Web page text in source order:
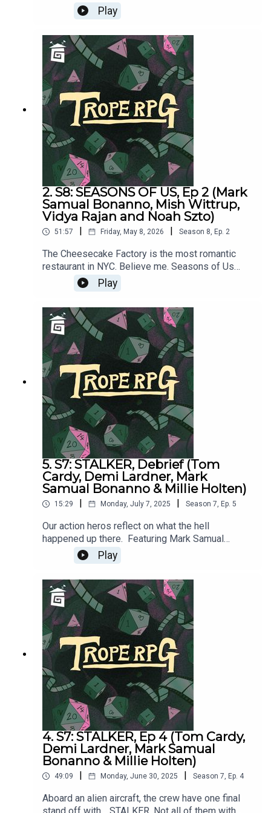
Halloween. Seasons of Us was written by Millie
Holten and Matthew Jackson.Trope RPG is
created by Millie Holten and hosted by Matthew
Jackson.PLAYER STATS:RELATABLE CLUTZ
“Hulia Bobert” Independence = d12 Hopeless
Romantic = d8Relatable = d20Wild & Free =
d4CORPORATE WORKAHOLIC “Patrick
Bateman”Independence = d20Hopeless Romantic
= d4Relatable = d12Wild & Free = d8HOT
WIDOWER “Lude Jaw” Independence =
d8Hopeless Romantic = d20Relatable = d4Wild &
Free = d12MANIC PIXIE DREAM GIRL “Turquoise
Holiday”Independence = d4Hopeless Romantic =
d12Relatable = d8Wild & Free = d20
Play
2. S8: SEASONS OF US, Ep 2 (Mark
Samual Bonanno, Mish Wittrup,
Vidya Rajan and Noah Szto)
51:57 Friday, May 8, 2026 Season 8, Ep. 2
The Cheesecake Factory is the most romantic
restaurant in NYC. Believe me. Seasons of Us
was written by Millie Holten and Matthew
Jackson.Trope RPG is created by Millie Holten
and hosted by Matthew Jackson.PLAYER
STATS:RELATABLE CLUTZ “Hulia
Bobert” Independence = d12 Hopeless Romantic
= d8Relatable = d20Wild & Free = d4CORPORATE
WORKAHOLIC “Patrick Bateman”Independence =
d20Hopeless Romantic = d4Relatable = d12Wild
& Free = d8HOT WIDOWER “Lude
Jaw” Independence = d8Hopeless Romantic =
d20Relatable = d4Wild & Free = d12MANIC PIXIE
DREAM GIRL “Turquoise Holiday”Independence =
d4Hopeless Romantic = d12Relatable = d8Wild &
Free = d20
Play
5. S7: STALKER, Debrief (Tom
Cardy, Demi Lardner, Mark
Samual Bonanno & Millie Holten)
15:29 Monday, July 7, 2025 Season 7, Ep. 5
Our action heros reflect on what the hell
happened up there. Featuring Mark Samual
Bonanno, Tom Cardy, Demi Lardner & Millie
HoltenSTALKER was written by Matthew Jackson
and Matt Jenner, and directed by Matt
Jenner. Trope RPG is created by Millie Holten and
hosted by Matthew Jackson.
Play
4. S7: STALKER, Ep 4 (Tom Cardy,
Demi Lardner, Mark Samual
Bonanno & Millie Holten)
49:09 Monday, June 30, 2025 Season 7, Ep. 4
Aboard an alien aircraft, the crew have one final